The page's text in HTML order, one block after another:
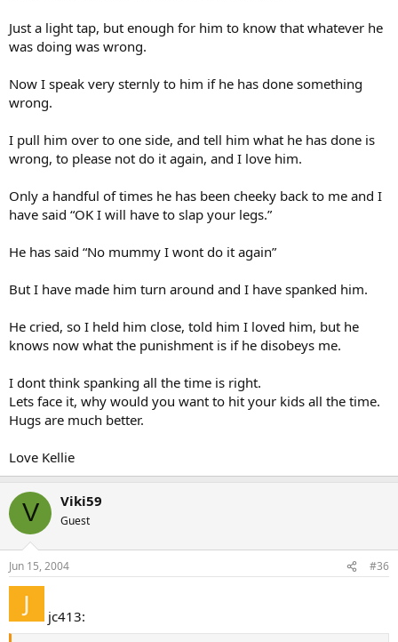
Just a light tap, but enough for him to know that whatever he
was doing was wrong.
Now I speak very sternly to him if he has done something
wrong.
I pull him over to one side, and tell him what he has done is
wrong, to please not do it again, and I love him.
Only a handful of times he has been cheeky back to me and I
have said “OK I will have to slap your legs.”
He has said “No mummy I wont do it again”
But I have made him turn around and I have spanked him.
He cried, so I held him close, told him I loved him, but he
knows now what the punishment is if he disobeys me.
I dont think spanking all the time is right.
Lets face it, why would you want to hit your kids all the time.
Hugs are much better.
Love Kellie
V Viki59
Guest
Jun 15, 2004 #36
jc413: